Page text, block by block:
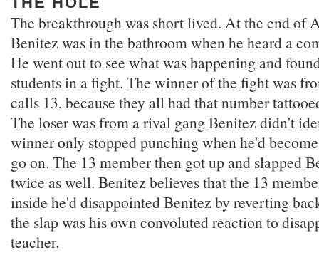
The breakthrough was short lived. At the end of
Benitez was in the bathroom when he heard a
He went out to see what was happening and
students in a fight. The winner of the fight was
calls 13, because they all had that number
The loser was from a rival gang Benitez didn't
winner only stopped punching when he'd
go on. The 13 member then got up and slapped
twice as well. Benitez believes that the 13
inside he'd disappointed Benitez by reverting
the slap was his own convoluted reaction to
teacher.